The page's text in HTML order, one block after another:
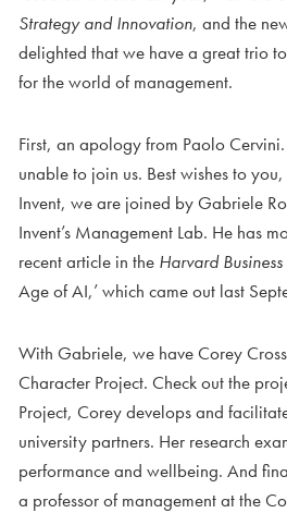
Strategy and Innovation, and the
delighted that we have a great trio
for the world of management.
First, an apology from Paolo
unable to join us. Best wishes to
Invent, we are joined by Gabriele
Invent’s Management Lab. He has
recent article in the Harvard
Age of AI,’ which came out last
With Gabriele, we have Corey
Character Project. Check out the
Project, Corey develops and
university partners. Her research
performance and wellbeing. And
a professor of management at the